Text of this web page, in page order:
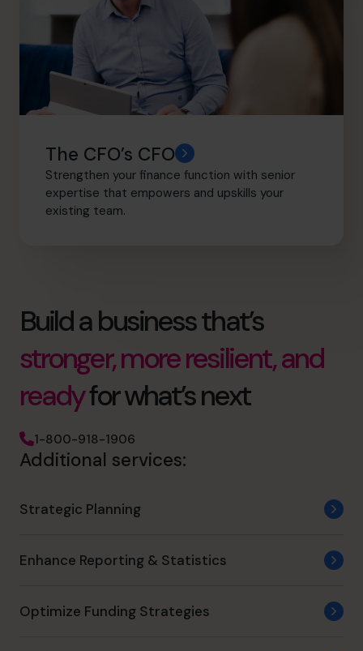
The CFO’s CFO
Strengthen your finance function with senior
expertise that empowers and upskills your
existing team.
Build a business that’s
stronger, more resilient, and
readyfor what’s next
1-800-918-1906
Additional services:
Strategic Planning
Enhance Reporting & Statistics
Optimize Funding Strategies